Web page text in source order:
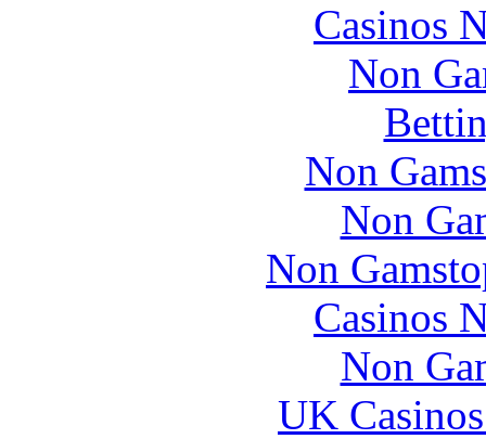
Casinos
Non
Non
Non
Non
Casinos
Non
UK